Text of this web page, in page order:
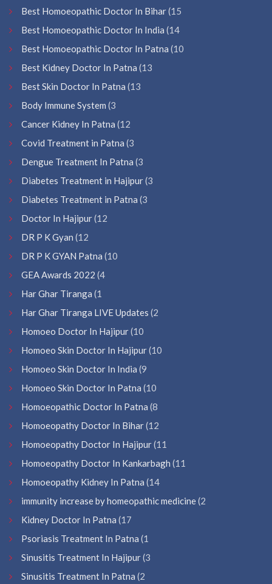
Best Homoeopathic Doctor In Bihar(15
Best Homoeopathic Doctor In India (14
Best Homoeopathic Doctor In Patna (10
Best Kidney Doctor In Patna (13
Best Skin Doctor In Patna (13
Body Immune System (3
Cancer Kidney In Patna (12
Covid Treatment in Patna (3
Dengue Treatment In Patna (3
Diabetes Treatment in Hajipur(3
Diabetes Treatment in Patna (3
Doctor In Hajipur(12
DR P K Gyan (12
DR P K GYAN Patna (10
GEA Awards 2022 (4
Har Ghar Tiranga (1
Har Ghar Tiranga LIVE Updates (2
Homoeo Doctor In Hajipur(10
Homoeo Skin Doctor In Hajipur(10
Homoeo Skin Doctor In India (9
Homoeo Skin Doctor In Patna (10
Homoeopathic Doctor In Patna (8
Homoeopathy Doctor In Bihar(12
Homoeopathy Doctor In Hajipur(11
Homoeopathy Doctor In Kankarbagh (11
Homoeopathy Kidney In Patna (14
immunity increase by homeopathic medicine(2
Kidney Doctor In Patna (17
Psoriasis Treatment In Patna (1
Sinusitis Treatment In Hajipur(3
Sinusitis Treatment In Patna (2